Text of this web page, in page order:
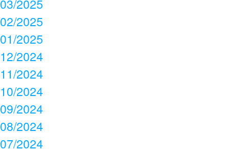
03/2025
02/2025
01/2025
12/2024
11/2024
10/2024
09/2024
08/2024
07/2024